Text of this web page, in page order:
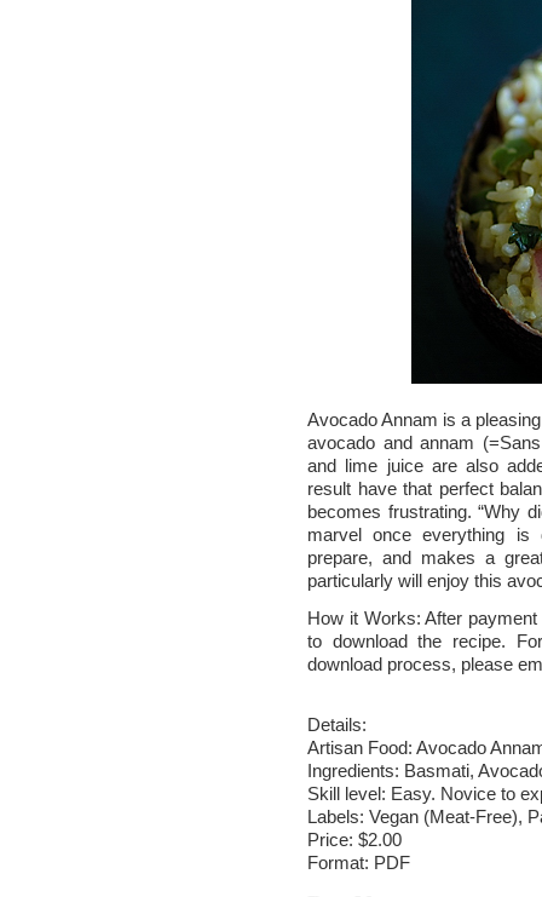
Avocado Annam is a
avocado and annam
and lime juice are also
result have that perfect
becomes frustrating. “Why
marvel once everything
prepare, and makes a
particularly will enjoy this
How it Works: After
to download the recipe.
download process, please
Details:
Artisan Food: Avocado
Ingredients: Basmati,
Skill level: Easy. Novice to
Labels: Vegan (Meat-Free),
Price: $2.00
Format: PDF